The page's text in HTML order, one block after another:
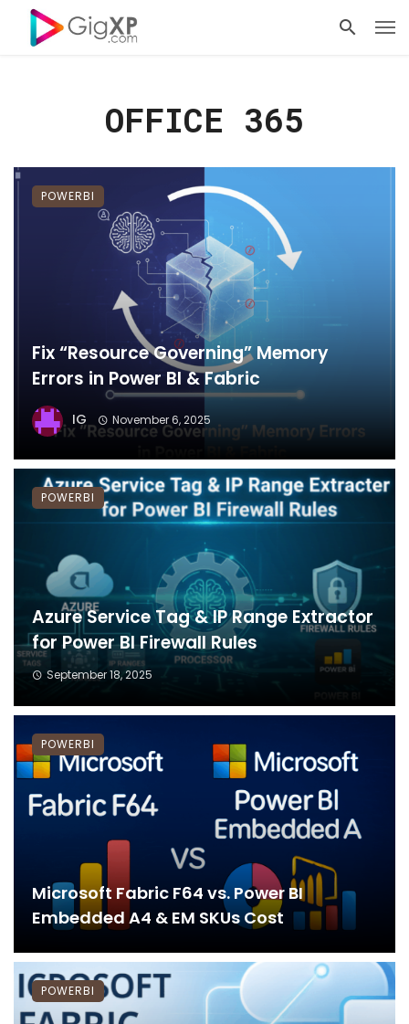
OFFICE 365
Fix “Resource Governing” Memory
Errors in Power BI & Fabric
IG November 6, 2025
POWERBI
Azure Service Tag & IP Range Extractor
for Power BI Firewall Rules
September 18, 2025
POWERBI
Microsoft Fabric F64 vs. Power BI
Embedded A4 & EM SKUs Cost
POWERBI
POWERBI